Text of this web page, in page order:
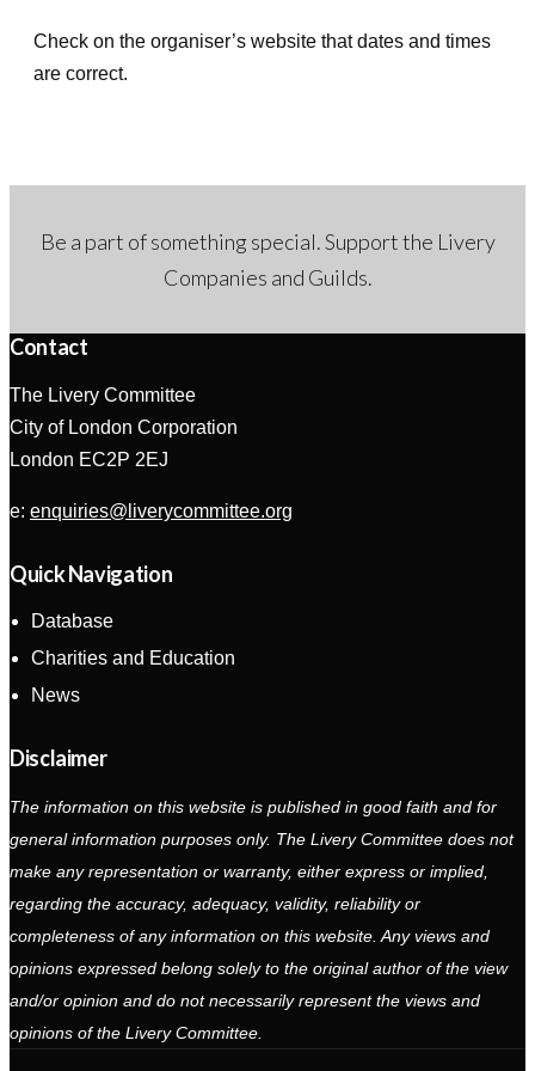
Check on the organiser’s website that dates and times
are correct.
Be a part of something special. Support the Livery
Companies and Guilds.
Contact
The Livery Committee
City of London Corporation
London EC2P 2EJ
e: enquiries@liverycommittee.org
Quick Navigation
Database
Charities and Education
News
Disclaimer
The information on this website is published in good faith and for
general information purposes only. The Livery Committee does not
make any representation or warranty, either express or implied,
regarding the accuracy, adequacy, validity, reliability or
completeness of any information on this website. Any views and
opinions expressed belong solely to the original author of the view
and/or opinion and do not necessarily represent the views and
opinions of the Livery Committee.